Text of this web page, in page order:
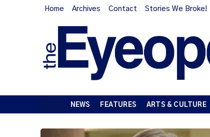
Home Archives Contact Stories We Broke!
NEWS FEATURES ARTS & CULTURE